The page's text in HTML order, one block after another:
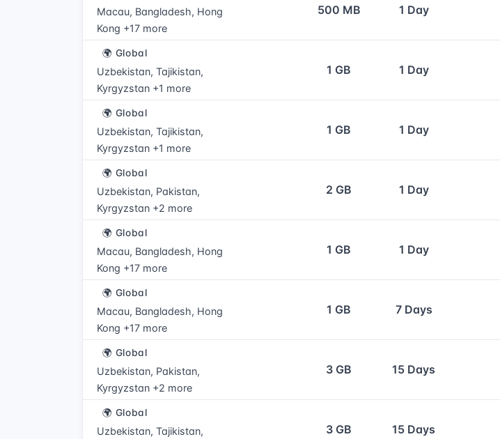
Macau, Bangladesh, Hong
Kong +17 more
500 MB 1 Day
🌍 Global
Uzbekistan, Tajikistan,
Kyrgyzstan +1 more
1 GB 1 Day
🌍 Global
Uzbekistan, Tajikistan,
Kyrgyzstan +1 more
1 GB 1 Day
🌍 Global
Uzbekistan, Pakistan,
Kyrgyzstan +2 more
2 GB 1 Day
🌍 Global
Macau, Bangladesh, Hong
Kong +17 more
1 GB 1 Day
🌍 Global
Macau, Bangladesh, Hong
Kong +17 more
1 GB 7 Days
🌍 Global
Uzbekistan, Pakistan,
Kyrgyzstan +2 more
3 GB 15 Days
🌍 Global
Uzbekistan, Tajikistan,
3 GB 15 Days